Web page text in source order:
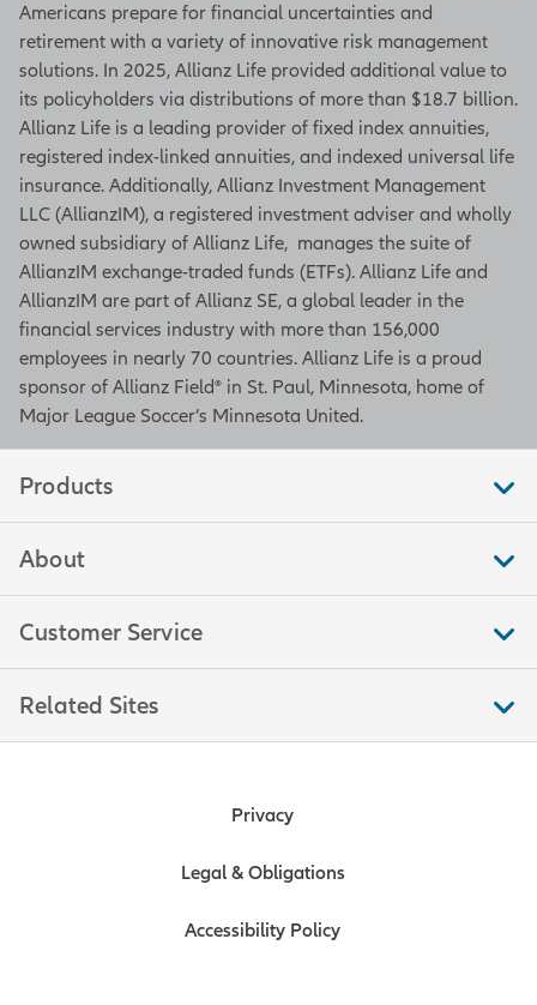
Americans prepare for financial uncertainties and
retirement with a variety of innovative risk management
solutions. In 2025, Allianz Life provided additional value to
its policyholders via distributions of more than $18.7 billion.
Allianz Life is a leading provider of fixed index annuities,
registered index-linked annuities, and indexed universal life
insurance. Additionally, Allianz Investment Management
LLC (AllianzIM), a registered investment adviser and wholly
owned subsidiary of Allianz Life, manages the suite of
AllianzIM exchange-traded funds (ETFs). Allianz Life and
AllianzIM are part of Allianz SE, a global leader in the
financial services industry with more than 156,000
employees in nearly 70 countries. Allianz Life is a proud
sponsor of Allianz Field® in St. Paul, Minnesota, home of
Major League Soccer’s Minnesota United.
Products
About
Customer Service
Related Sites
Privacy
Legal & Obligations
Accessibility Policy